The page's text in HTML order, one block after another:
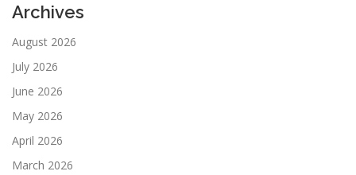
Archives
August 2026
July 2026
June 2026
May 2026
April 2026
March 2026